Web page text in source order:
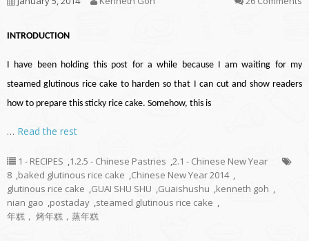
INTRODUCTION
I have been holding this post for a while because I am waiting for my
steamed glutinous rice cake to harden so that I can cut and show readers
how to prepare this sticky rice cake. Somehow, this is
… Read the rest
1 - RECIPES ,1.2.5 - Chinese Pastries ,2.1 - Chinese New Year
8 ,baked glutinous rice cake ,Chinese New Year 2014 ,
glutinous rice cake ,GUAI SHU SHU ,Guaishushu ,kenneth goh ,
nian gao ,postaday ,steamed glutinous rice cake ,
年糕， 烤年糕，蒸年糕